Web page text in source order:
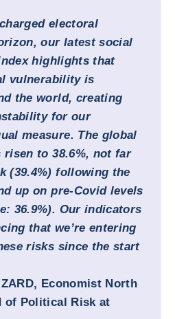
electoral
our latest social
highlights that
vulnerability is
the world, creating
for our
measure. The global
risen to 38.6%, not far
(39.4%) following the
up on pre-Covid levels
36.9%). Our indicators
that we’re entering
risks since the start
Economist North
of Political Risk at